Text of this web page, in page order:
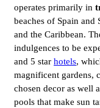
operates primarily in
beaches of Spain and
and the Caribbean.
indulgences to be
and 5 star hotels,
magnificent gardens,
chosen decor as well
pools that make sun